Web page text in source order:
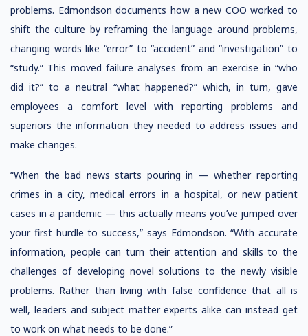
problems. Edmondson documents how a new COO worked to
shift the culture by reframing the language around problems,
changing words like “error” to “accident” and “investigation” to
“study.” This moved failure analyses from an exercise in “who
did it?” to a neutral “what happened?” which, in turn, gave
employees a comfort level with reporting problems and
superiors the information they needed to address issues and
make changes.
“When the bad news starts pouring in — whether reporting
crimes in a city, medical errors in a hospital, or new patient
cases in a pandemic — this actually means you’ve jumped over
your first hurdle to success,” says Edmondson. “With accurate
information, people can turn their attention and skills to the
challenges of developing novel solutions to the newly visible
problems. Rather than living with false confidence that all is
well, leaders and subject matter experts alike can instead get
to work on what needs to be done.”